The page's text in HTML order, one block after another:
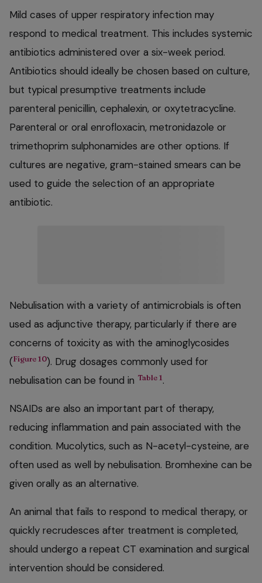
Mild cases of upper respiratory infection may
respond to medical treatment. This includes systemic
antibiotics administered over a six-week period.
Antibiotics should ideally be chosen based on culture,
but typical presumptive treatments include
parenteral penicillin, cephalexin, or oxytetracycline.
Parenteral or oral enrofloxacin, metronidazole or
trimethoprim sulphonamides are other options. If
cultures are negative, gram-stained smears can be
used to guide the selection of an appropriate
antibiotic.
Nebulisation with a variety of antimicrobials is often
used as adjunctive therapy, particularly if there are
concerns of toxicity as with the aminoglycosides
(Figure 10). Drug dosages commonly used for
nebulisation can be found in Table 1 .
NSAIDs are also an important part of therapy,
reducing inflammation and pain associated with the
condition. Mucolytics, such as N-acetyl-cysteine, are
often used as well by nebulisation. Bromhexine can be
given orally as an alternative.
An animal that fails to respond to medical therapy, or
quickly recrudesces after treatment is completed,
should undergo a repeat CT examination and surgical
intervention should be considered.